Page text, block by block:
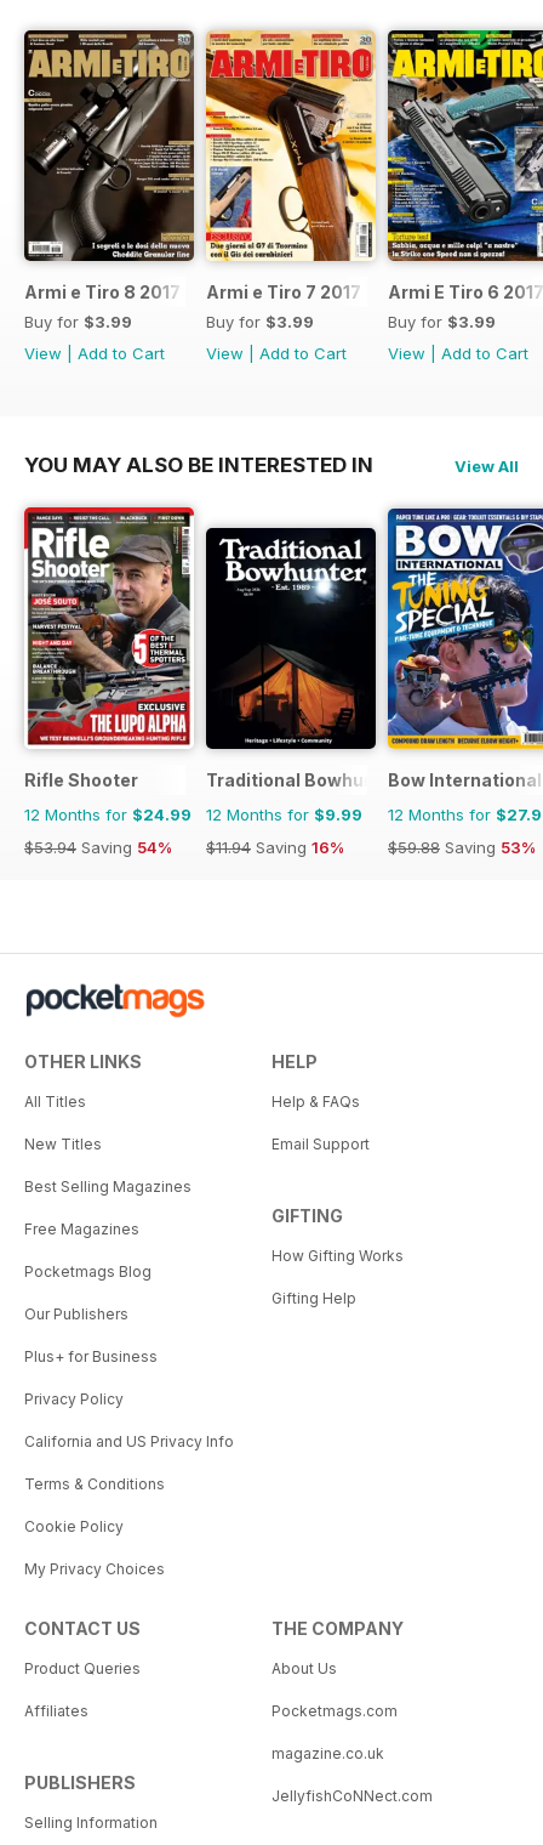
Armi e Tiro 8 2017
Buy for $3.99
View
Add to Cart
Armi e Tiro 7 2017
Buy for $3.99
View
Add to Cart
Armi E Tiro 6 2017
Buy for $3.99
View
Add to Cart
YOU MAY ALSO BE INTERESTED IN View All
Rifle Shooter
12 Months for $24.99
$53.94 Saving 54%
Traditional Bowhunter Magazine
12 Months for $9.99
$11.94 Saving 16%
Bow International
12 Months for
$59.88 Saving 53%
OTHER LINKS
All Titles
New Titles
Best Selling Magazines
Free Magazines
Pocketmags Blog
Our Publishers
Plus+ for Business
Privacy Policy
California and US Privacy Info
Terms & Conditions
Cookie Policy
My Privacy Choices
HELP
Help & FAQs
Email Support
GIFTING
How Gifting Works
Gifting Help
CONTACT US
Product Queries
Affiliates
PUBLISHERS
Selling Information
THE COMPANY
About Us
Pocketmags.com
magazine.co.uk
JellyfishCoNNect.com